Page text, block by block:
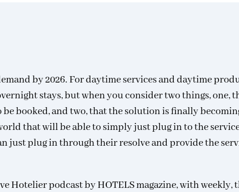
by 2026. For daytime services and daytime
stays, but when you consider two things, one,
booked, and two, that the solution is finally
that will be able to simply just plug in to the
just plug in through their resolve and provide the
Hotelier podcast by HOTELS magazine, with